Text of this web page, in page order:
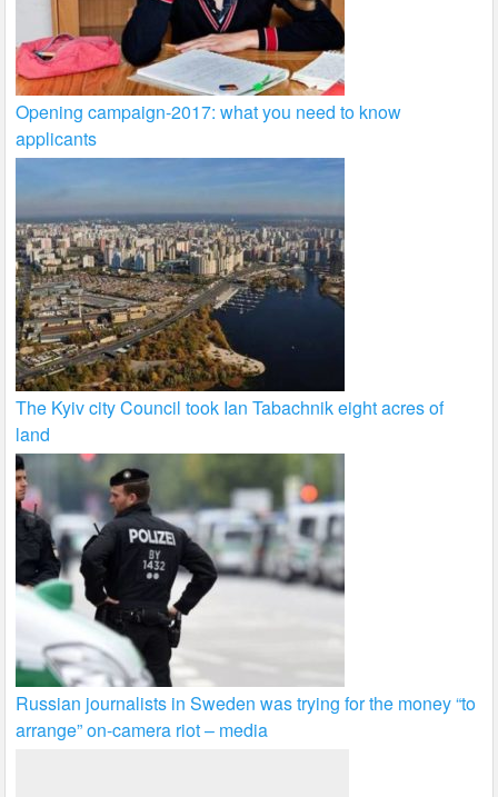
Opening campaign-2017: what you need to know
applicants
The Kyiv city Council took Ian Tabachnik eight acres of
land
Russian journalists in Sweden was trying for the money “to
arrange” on-camera riot – media